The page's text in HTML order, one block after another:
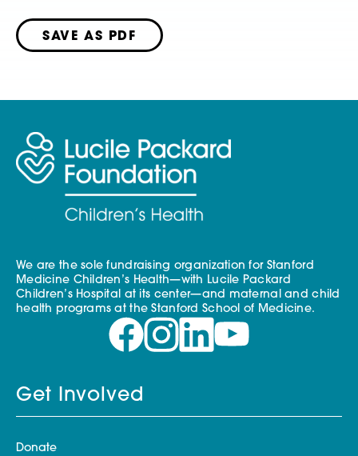
SAVE AS PDF
We are the sole fundraising organization for Stanford
Medicine Children’s Health—with Lucile Packard
Children’s Hospital at its center—and maternal and child
health programs at the Stanford School of Medicine.
Get Involved
Donate